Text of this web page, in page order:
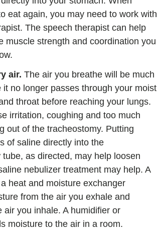
eat again, you may need to work with
The speech therapist can help
muscle strength and coordination you
air. The air you breathe will be much
it no longer passes through your moist
throat before reaching your lungs.
irritation, coughing and too much
out of the tracheostomy. Putting
of saline directly into the
as directed, may help loosen
nebulizer treatment may help. A
heat and moisture exchanger
from the air you exhale and
air you inhale. A humidifier or
moisture to the air in a room.